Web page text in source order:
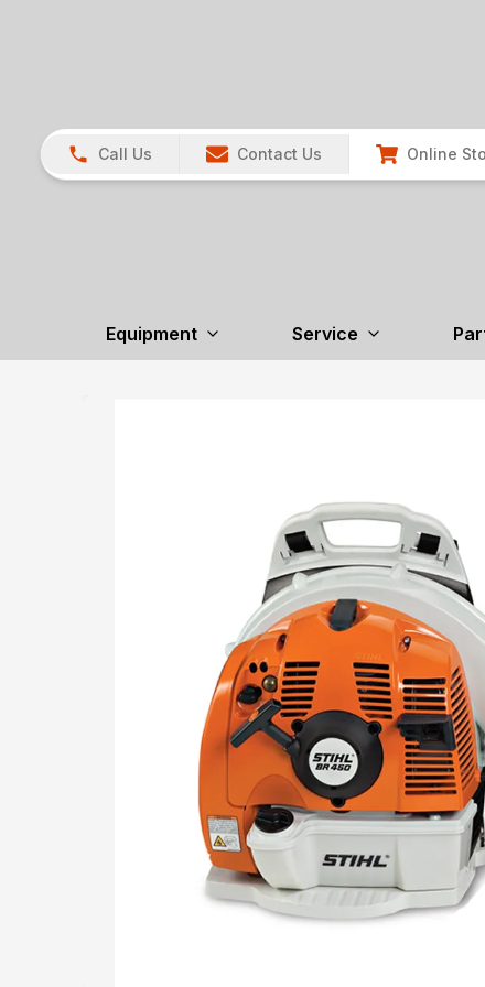
Call Us Contact Us Online
Equipment Service